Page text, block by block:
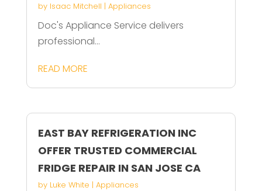
by Isaac Mitchell | Appliances
Doc's Appliance Service delivers
professional...
READ MORE
EAST BAY REFRIGERATION INC
OFFER TRUSTED COMMERCIAL
FRIDGE REPAIR IN SAN JOSE CA
by Luke White | Appliances